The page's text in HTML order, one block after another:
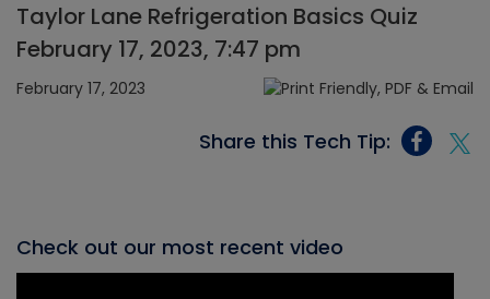
Taylor Lane Refrigeration Basics Quiz
February 17, 2023, 7:47 pm
February 17, 2023
Share this Tech Tip:
Check out our most recent video